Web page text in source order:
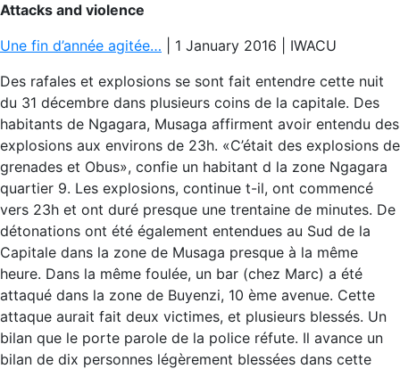
Attacks and violence
Une fin d’année agitée… | 1 January 2016 | IWACU
Des rafales et explosions se sont fait entendre cette nuit
du 31 décembre dans plusieurs coins de la capitale. Des
habitants de Ngagara, Musaga affirment avoir entendu des
explosions aux environs de 23h. «C’était des explosions de
grenades et Obus», confie un habitant d la zone Ngagara
quartier 9. Les explosions, continue t-il, ont commencé
vers 23h et ont duré presque une trentaine de minutes. De
détonations ont été également entendues au Sud de la
Capitale dans la zone de Musaga presque à la même
heure. Dans la même foulée, un bar (chez Marc) a été
attaqué dans la zone de Buyenzi, 10 ème avenue. Cette
attaque aurait fait deux victimes, et plusieurs blessés. Un
bilan que le porte parole de la police réfute. Il avance un
bilan de dix personnes légèrement blessées dans cette